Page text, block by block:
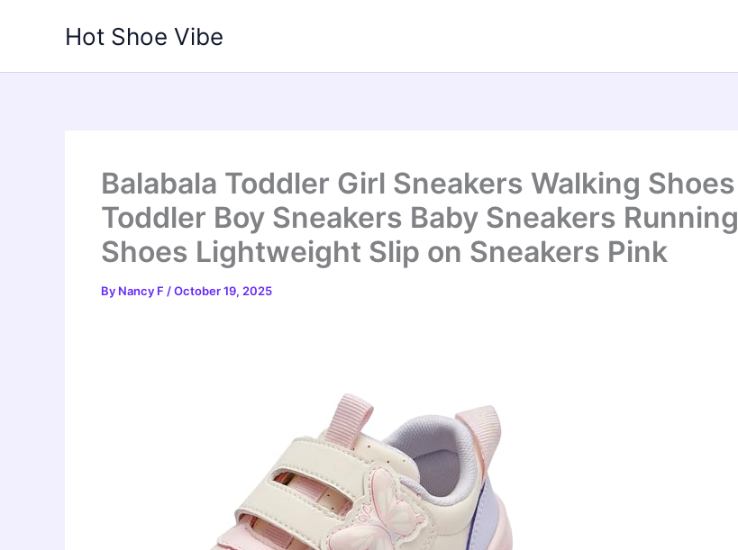
Hot Shoe Vibe
Balabala Toddler Girl Sneakers Walking Shoes
Toddler Boy Sneakers Baby Sneakers Running
Shoes Lightweight Slip on Sneakers Pink
By Nancy F /October 19, 2025